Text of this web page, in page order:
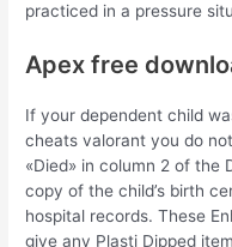
practiced in a pressure
Apex free
If your dependent child
cheats valorant you do
«Died» in column 2 of the
copy of the child’s birth
hospital records. These
give any Plasti Dipped